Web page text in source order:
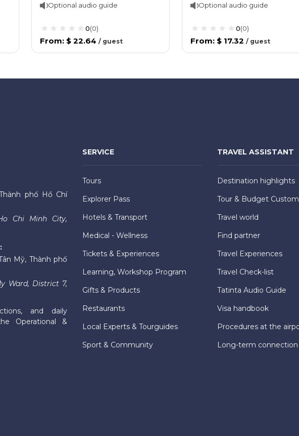
Optional audio guide
0(0)
From: $ 22.64 / guest
Optional audio guide
0(0)
From: $ 17.32 / guest
phố Hồ Chí
Chi Minh City,
Mỹ, Thành phố
Ward, District 7,
and daily
Operational &
SERVICE
Tours
Explorer Pass
Hotels & Transport
Medical - Wellness
Tickets & Experiences
Learning, Workshop Program
Gifts & Products
Restaurants
Local Experts & Tourguides
Sport & Community
TRAVEL ASSISTANT
Destination highlights
Tour & Budget
Travel world
Find partner
Travel Experiences
Travel Check-list
Tatinta Audio Guide
Visa handbook
Procedures at the
Long-term connection